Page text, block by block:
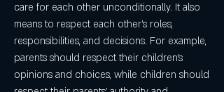
care for each other unconditionally. It also
means to respect each other's roles,
responsibilities, and decisions. For example,
parents should respect their children's
opinions and choices, while children should